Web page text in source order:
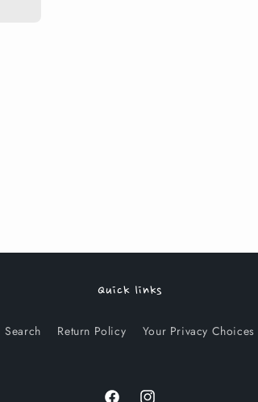
Quick links
Search Return Policy Your Privacy Choices